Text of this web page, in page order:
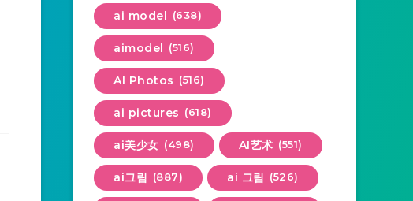
ai model (638)
aimodel (516)
AI Photos (516)
ai pictures (618)
ai美少女 (498) AI艺术 (551)
ai그림 (887) ai 그림 (526)